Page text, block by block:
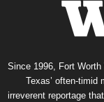
Since 1996, Fort
Texas’ often-timid
irreverent reportage